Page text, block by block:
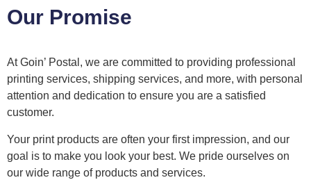
Our Promise
At Goin’ Postal, we are committed to providing professional
printing services, shipping services, and more, with personal
attention and dedication to ensure you are a satisfied
customer.
Your print products are often your first impression, and our
goal is to make you look your best. We pride ourselves on
our wide range of products and services.